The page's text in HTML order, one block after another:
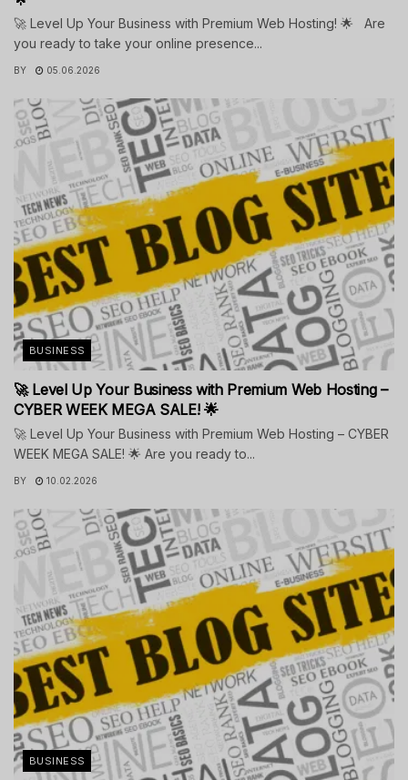
🚀 Level Up Your Business with Premium Web Hosting! 🌟 Are
you ready to take your online presence...
BY 05.06.2026
BUSINESS
🚀 Level Up Your Business with Premium Web Hosting –
CYBER WEEK MEGA SALE! 🌟
🚀 Level Up Your Business with Premium Web Hosting – CYBER
WEEK MEGA SALE! 🌟 Are you ready to...
BY 10.02.2026
BUSINESS